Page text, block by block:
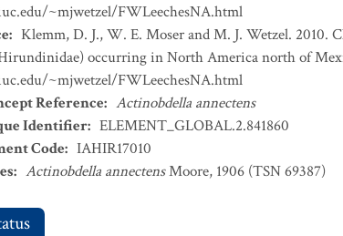
~mjwetzel/FWLeechesNA.html
: Klemm, D. J., W. E. Moser and M. J. Wetzel. 2010.
occurring in North America north of
~mjwetzel/FWLeechesNA.html
Reference: Actinobdella annectens
Identifier: ELEMENT_GLOBAL.2.841860
Code: IAHIR17010
: Actinobdella annectensMoore, 1906 (TSN 69387)